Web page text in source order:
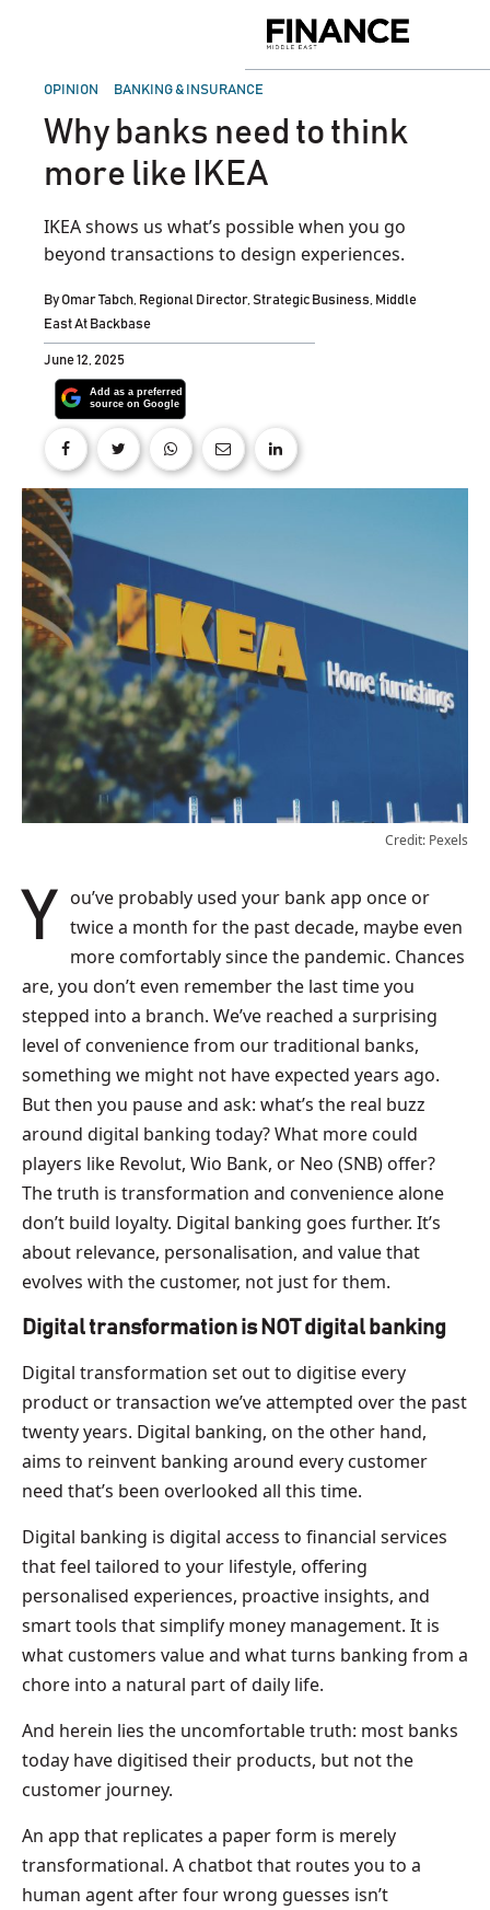
Middle
POSTED
OPINION BANKING & INSURANCE
Why banks need to think
more like IKEA
IKEA shows us what’s possible when you go
beyond transactions to design experiences.
By Omar Tabch, Regional Director, Strategic Business, Middle
East At Backbase
June 12, 2025
Credit: Pexels
You’ve probably used your bank app once or twice a month for the past decade, maybe even
more comfortably since the pandemic. Chances
are, you don’t even remember the last time you
stepped into a branch. We’ve reached a surprising
level of convenience from our traditional banks,
something we might not have expected years ago.
But then you pause and ask: what’s the real buzz
around digital banking today? What more could
players like Revolut, Wio Bank, or Neo (SNB) offer?
The truth is transformation and convenience alone
don’t build loyalty. Digital banking goes further. It’s
about relevance, personalisation, and value that
evolves with the customer, not just for them.
Digital transformation is NOT digital banking
Digital transformation set out to digitise every
product or transaction we’ve attempted over the past
twenty years. Digital banking, on the other hand,
aims to reinvent banking around every customer
need that’s been overlooked all this time.
Digital banking is digital access to financial services
that feel tailored to your lifestyle, offering
personalised experiences, proactive insights, and
smart tools that simplify money management. It is
what customers value and what turns banking from a
chore into a natural part of daily life.
And herein lies the uncomfortable truth: most banks
today have digitised their products, but not the
customer journey.
An app that replicates a paper form is merely
transformational. A chatbot that routes you to a
human agent after four wrong guesses isn’t